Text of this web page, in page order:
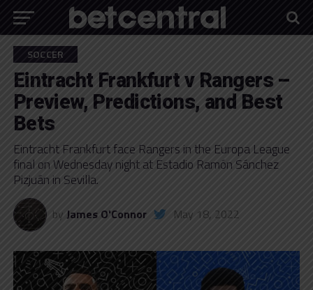
SOCCER
Eintracht Frankfurt v Rangers –
Preview, Predictions, and Best
Bets
Eintracht Frankfurt face Rangers in the Europa League
final on Wednesday night at Estadio Ramón Sánchez
Pizjuán in Sevilla.
by James O'Connor May 18, 2022